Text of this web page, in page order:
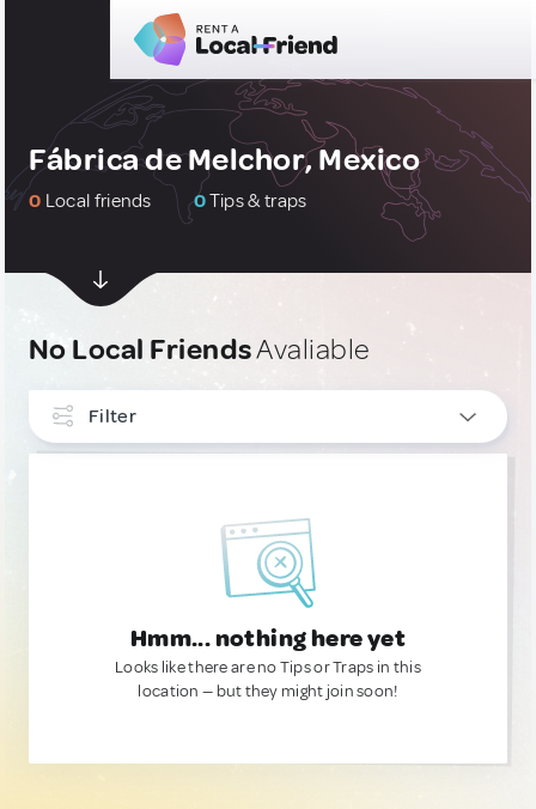
Fábrica de Melchor, Mexico
0 Local friends 0Tips & traps
No Local FriendsAvaliable
Filter
Hmm... nothing here yet
Looks like there are no Tips or Traps in this
location — but they might join soon!